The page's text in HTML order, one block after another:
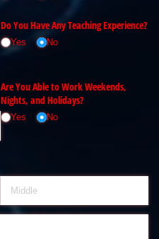
Do You Have Any Teaching Experience?
Yes No
Are You Able to Work Weekends,
Nights, and Holidays?
Yes No